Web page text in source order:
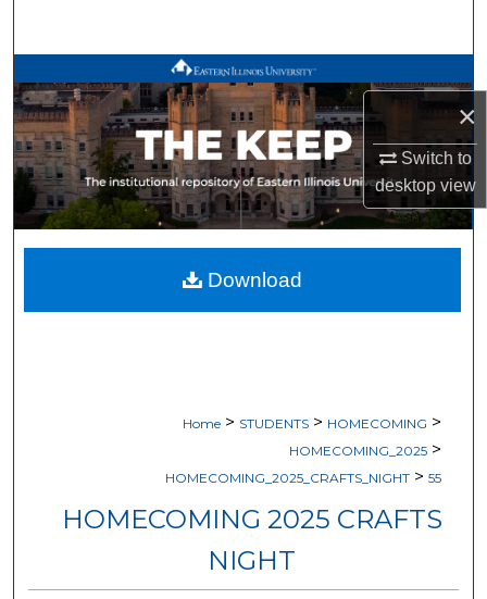
×
Switch to
desktopview
Browse All Works
My Account
About
Digital Commons Network™
Home > STUDENTS > HOMECOMING >
HOMECOMING_2025 >
HOMECOMING_2025_CRAFTS_NIGHT > 55
HOMECOMING 2025 CRAFTS
NIGHT
Download